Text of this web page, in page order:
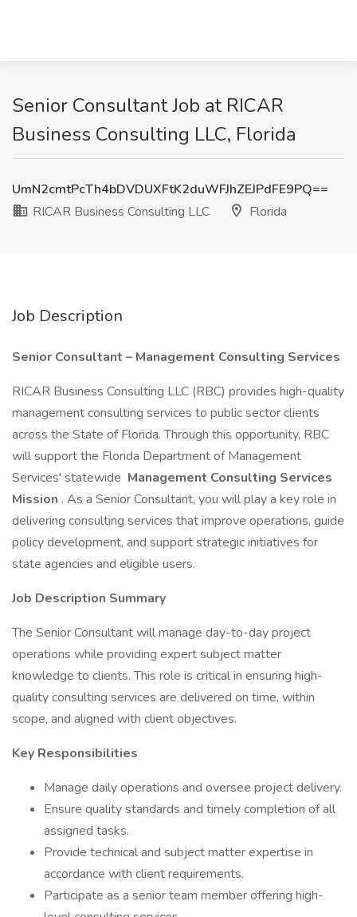
Senior Consultant Job at RICAR
Business Consulting LLC, Florida
UmN2cmtPcTh4bDVDUXFtK2duWFJhZEJPdFE9PQ==
RICAR Business Consulting LLC
Florida
Job Description
Senior Consultant – Management Consulting Services
RICAR Business Consulting LLC (RBC) provides high-quality
management consulting services to public sector clients
across the State of Florida. Through this opportunity, RBC
will support the Florida Department of Management
Services' statewide Management Consulting Services
Mission . As a Senior Consultant, you will play a key role in
delivering consulting services that improve operations, guide
policy development, and support strategic initiatives for
state agencies and eligible users.
Job Description Summary
The Senior Consultant will manage day-to-day project
operations while providing expert subject matter
knowledge to clients. This role is critical in ensuring high-
quality consulting services are delivered on time, within
scope, and aligned with client objectives.
Key Responsibilities
Manage daily operations and oversee project delivery.
Ensure quality standards and timely completion of all
assigned tasks.
Provide technical and subject matter expertise in
accordance with client requirements.
Participate as a senior team member offering high-